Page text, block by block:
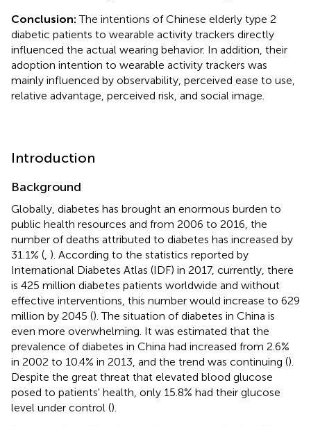
Conclusion: The intentions of Chinese elderly type 2
diabetic patients to wearable activity trackers directly
influenced the actual wearing behavior. In addition, their
adoption intention to wearable activity trackers was
mainly influenced by observability, perceived ease to use,
relative advantage, perceived risk, and social image.
Introduction
Background
Globally, diabetes has brought an enormous burden to
public health resources and from 2006 to 2016, the
number of deaths attributed to diabetes has increased by
31.1% ( ). According to the statistics reported by
International Diabetes Atlas (IDF) in 2017, currently, there
is 425 million diabetes patients worldwide and without
effective interventions, this number would increase to 629
million by 2045 (). The situation of diabetes in China is
even more overwhelming. It was estimated that the
prevalence of diabetes in China had increased from 2.6%
in 2002 to 10.4% in 2013, and the trend was continuing ().
Despite the great threat that elevated blood glucose
posed to patients' health, only 15.8% had their glucose
level under control ().